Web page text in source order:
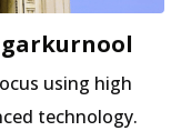
using high
technology.